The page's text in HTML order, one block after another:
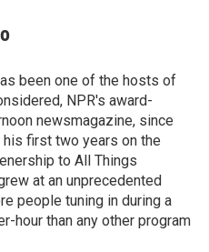
been one of the hosts of
NPR's award-
newsmagazine, since
his first two years on the
to All Things
at an unprecedented
people tuning in during a
hour than any other program